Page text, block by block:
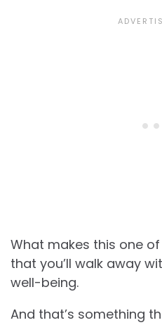
What makes this one
that you’ll walk away
well-being.
And that’s something